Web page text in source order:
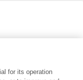
for its operation